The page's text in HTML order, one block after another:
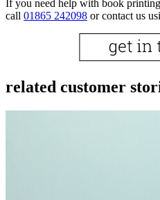
If you need help with book
call 01865 242098 or contact us
related customer